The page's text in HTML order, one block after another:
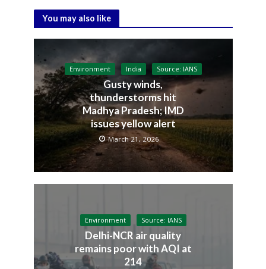
You may also like
Environment India Source: IANS
Gusty winds,
thunderstorms hit
Madhya Pradesh; IMD
issues yellow alert
March 21, 2026
Environment Source: IANS
Delhi-NCR air quality
remains poor with AQI at
214